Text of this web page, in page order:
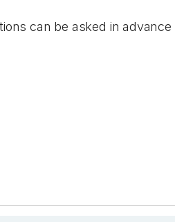
can be asked in advance